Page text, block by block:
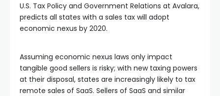
U.S. Tax Policy and Government Relations at Avalara,
predicts all states with a sales tax will adopt
economic nexus by 2020.
Assuming economic nexus laws only impact
tangible good sellers is risky; with new taxing powers
at their disposal, states are increasingly likely to tax
remote sales of SaaS. Sellers of SaaS and similar